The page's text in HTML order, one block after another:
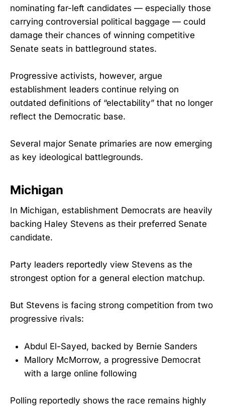
nominating far-left candidates — especially those
carrying controversial political baggage — could
damage their chances of winning competitive
Senate seats in battleground states.
Progressive activists, however, argue
establishment leaders continue relying on
outdated definitions of “electability” that no longer
reflect the Democratic base.
Several major Senate primaries are now emerging
as key ideological battlegrounds.
Michigan
In Michigan, establishment Democrats are heavily
backing Haley Stevens as their preferred Senate
candidate.
Party leaders reportedly view Stevens as the
strongest option for a general election matchup.
But Stevens is facing strong competition from two
progressive rivals:
Abdul El-Sayed, backed by Bernie Sanders
Mallory McMorrow, a progressive Democrat
with a large online following
Polling reportedly shows the race remains highly